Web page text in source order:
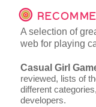
A selection of
web for playing
Casual Girl
reviewed, lists of
different
developers.